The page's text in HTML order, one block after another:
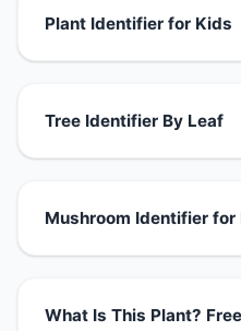
Plant Identifier for Kids
Tree Identifier By Leaf
Mushroom Identifier for
What Is This Plant?